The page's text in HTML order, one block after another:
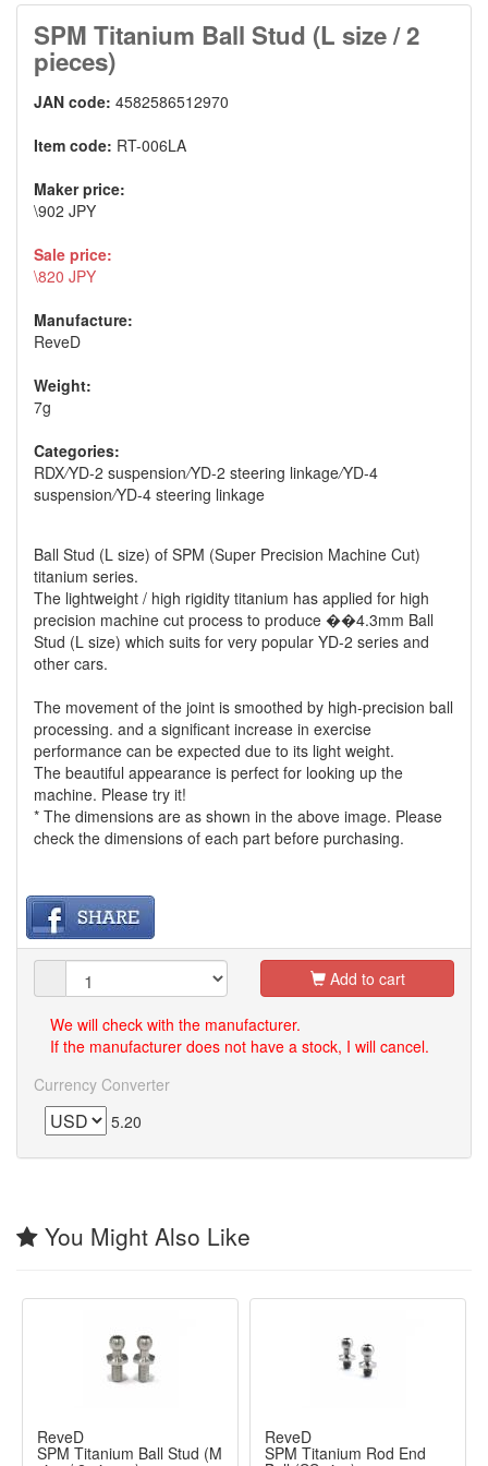
SPM Titanium Ball Stud (L size / 2
pieces)
JAN code: 4582586512970
Item code: RT-006LA
Maker price:
\902 JPY
Sale price:
\820 JPY
Manufacture:
ReveD
Weight:
7g
Categories:
RDX/YD-2 suspension/YD-2 steering linkage/YD-4
suspension/YD-4 steering linkage
Ball Stud (L size) of SPM (Super Precision Machine Cut)
titanium series.
The lightweight / high rigidity titanium has applied for high
precision machine cut process to produce ��4.3mm Ball
Stud (L size) which suits for very popular YD-2 series and
other cars.
The movement of the joint is smoothed by high-precision ball
processing. and a significant increase in exercise
performance can be expected due to its light weight.
The beautiful appearance is perfect for looking up the
machine. Please try it!
* The dimensions are as shown in the above image. Please
check the dimensions of each part before purchasing.
Add to cart
We will check with the manufacturer.
If the manufacturer does not have a stock, I will cancel.
Currency Converter
5.20
You Might Also Like
ReveD
SPM Titanium Ball Stud (M
ReveD
SPM Titanium Rod End